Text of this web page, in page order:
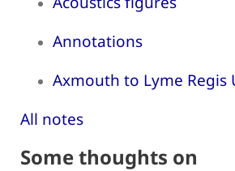
Annotations
Axmouth to Lyme Regis
All notes
Some thoughts on